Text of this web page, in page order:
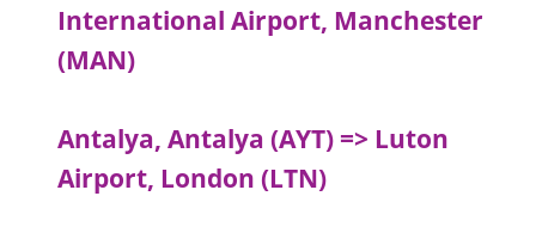
International Airport, Manchester
(MAN)
Antalya, Antalya (AYT) => Luton
Airport, London (LTN)